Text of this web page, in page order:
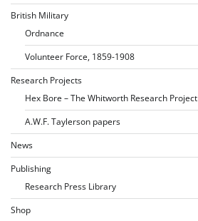
British Military
Ordnance
Volunteer Force, 1859-1908
Research Projects
Hex Bore – The Whitworth Research Project
A.W.F. Taylerson papers
News
Publishing
Research Press Library
Shop